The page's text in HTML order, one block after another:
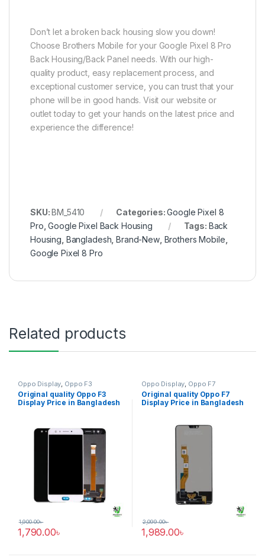
Don’t let a broken back housing slow you down!
Choose Brothers Mobile for your Google Pixel 8 Pro
Back Housing/Back Panel needs. With our high-
quality product, easy replacement process, and
exceptional customer service, you can trust that your
phone will be in good hands. Visit our website or
outlet today to get your hands on the latest price and
experience the difference!
SKU:BM_5410 Categories:Google Pixel 8
Pro ,Google Pixel Back Housing Tags: Back
Housing Bangladesh ,Brand-New, Brothers Mobile
Google Pixel 8 Pro
Related products
Oppo Display Oppo F3
Original quality Oppo F3
Display Price in Bangladesh
1,790.00৳
1,900.00৳
Oppo Display Oppo F7
Original quality Oppo F7
Display Price in Bangladesh
1,989.00৳
2,099.00৳